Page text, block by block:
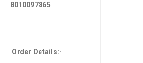
8010097865
Order Details:-